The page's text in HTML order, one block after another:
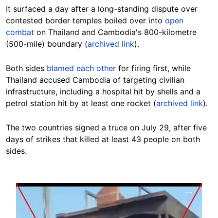
It surfaced a day after a long-standing dispute over
contested border temples boiled over into open
combat on Thailand and Cambodia's 800-kilometre
(500-mile) boundary (archived link).
Both sides blamed each other for firing first, while
Thailand accused Cambodia of targeting civilian
infrastructure, including a hospital hit by shells and a
petrol station hit by at least one rocket (archived link).
The two countries signed a truce on July 29, after five
days of strikes that killed at least 43 people on both
sides.
Image